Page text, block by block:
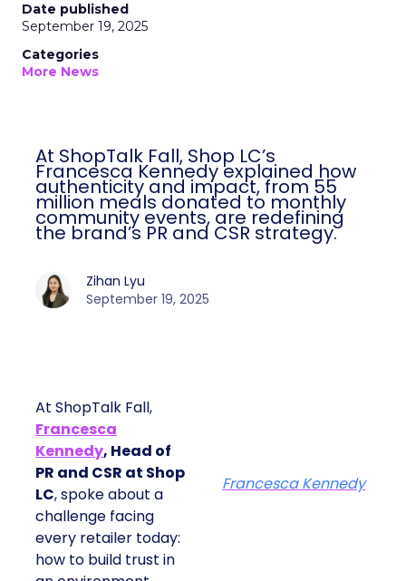
Date published
September 19, 2025
Categories
More News
At ShopTalk Fall, Shop LC’s
Francesca Kennedy explained how
authenticity and impact, from 55
million meals donated to monthly
community events, are redefining
the brand’s PR and CSR strategy.
Zihan Lyu
September 19, 2025
At ShopTalk Fall,
Francesca
Kennedy, Head of
PR and CSR at Shop
LC, spoke about a
challenge facing
every retailer today:
how to build trust in
Francesca Kennedy